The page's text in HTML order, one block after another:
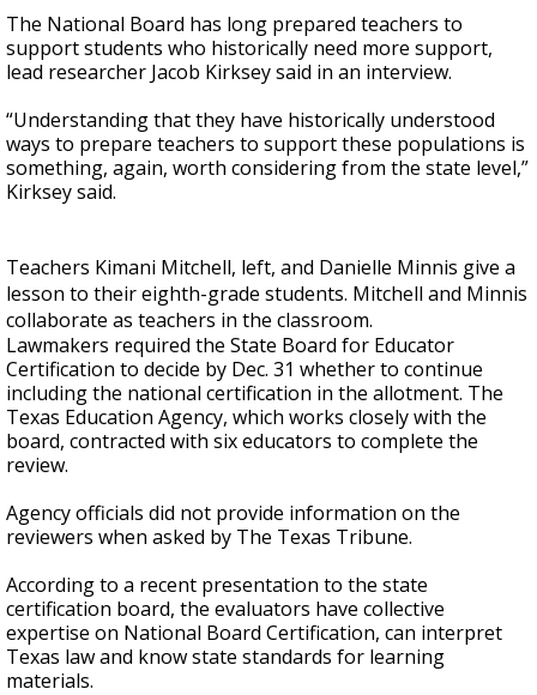
The National Board has long prepared teachers to
support students who historically need more support,
lead researcher Jacob Kirksey said in an interview.
“Understanding that they have historically understood
ways to prepare teachers to support these populations is
something, again, worth considering from the state level,”
Kirksey said.
Teachers Kimani Mitchell, left, and Danielle Minnis give a
lesson to their eighth-grade students. Mitchell and Minnis
collaborate as teachers in the classroom.
Lawmakers required the State Board for Educator
Certification to decide by Dec. 31 whether to continue
including the national certification in the allotment. The
Texas Education Agency, which works closely with the
board, contracted with six educators to complete the
review.
Agency officials did not provide information on the
reviewers when asked by The Texas Tribune.
According to a recent presentation to the state
certification board, the evaluators have collective
expertise on National Board Certification, can interpret
Texas law and know state standards for learning
materials.